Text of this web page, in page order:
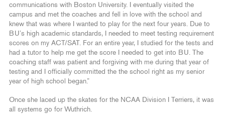
communications with Boston University. I eventually visited the
campus and met the coaches and fell in love with the school and
knew that was where I wanted to play for the next four years. Due to
BU’s high academic standards, I needed to meet testing requirement
scores on my ACT/SAT. For an entire year, I studied for the tests and
had a tutor to help me get the score I needed to get into BU. The
coaching staff was patient and forgiving with me during that year of
testing and I officially committed the the school right as my senior
year of high school began.”
Once she laced up the skates for the NCAA Division I Terriers, it was
all systems go for Wuthrich.